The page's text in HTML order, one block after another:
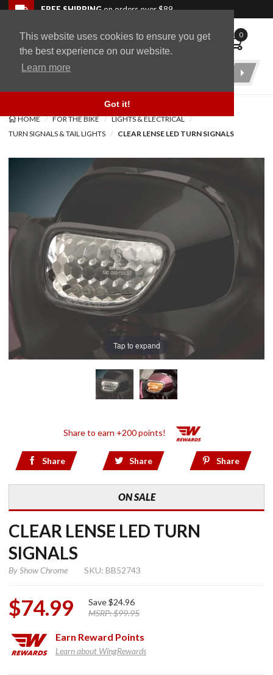
This website uses cookies to ensure you get
the best experience on our website.
Learn more
Got it!
Skip to navigation bar
Skip to content
Go to shopping cart page
Skip to footerFREE SHIPPINGon orders over $89
WingStuff 0
Product
HOME FOR THE BIKE
LIGHTS & ELECTRICAL
TURN SIGNALS & TAIL LIGHTS
CLEAR LENSE LED TURN SIGNALS
Tap to expand
Share to earn +200 points!
Share Share Share
ON SALE
CLEAR LENSE LED TURN
SIGNALS
ByShow Chrome SKU: BB52743
$74.99 Save$24.96
MSRP:$99.95
Earn Reward Points
Learn about WingRewards
Back to top